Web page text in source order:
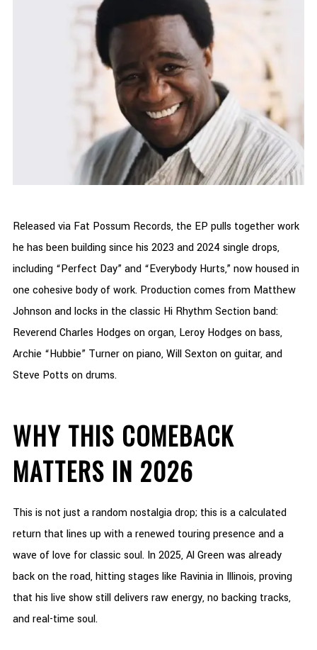
Released via Fat Possum Records, the EP pulls together work
he has been building since his 2023 and 2024 single drops,
including “Perfect Day” and “Everybody Hurts,” now housed in
one cohesive body of work. Production comes from Matthew
Johnson and locks in the classic Hi Rhythm Section band:
Reverend Charles Hodges on organ, Leroy Hodges on bass,
Archie “Hubbie” Turner on piano, Will Sexton on guitar, and
Steve Potts on drums.
WHY THIS COMEBACK
MATTERS IN 2026
This is not just a random nostalgia drop; this is a calculated
return that lines up with a renewed touring presence and a
wave of love for classic soul. In 2025, Al Green was already
back on the road, hitting stages like Ravinia in Illinois, proving
that his live show still delivers raw energy, no backing tracks,
and real-time soul.